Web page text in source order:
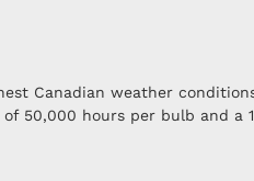
Canadian weather
50,000 hours per bulb and a